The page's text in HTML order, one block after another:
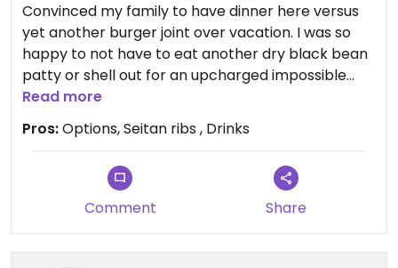
Convinced my family to have dinner here versus
yet another burger joint over vacation. I was so
happy to not have to eat another dry black bean
patty or shell out for an upcharged impossible
option! Our waitress was phenomenal and let me
know that most of the sides could be made vegan
or already were. I had the seitan ribs and they
rocked! The mac n cheese, coleslaw and potato
salad were all great too. Cocktails were 10/10. If
you're with meat-eaters this is a great way to
Read more
Pros:Options, Seitan ribs , Drinks
Comment Share